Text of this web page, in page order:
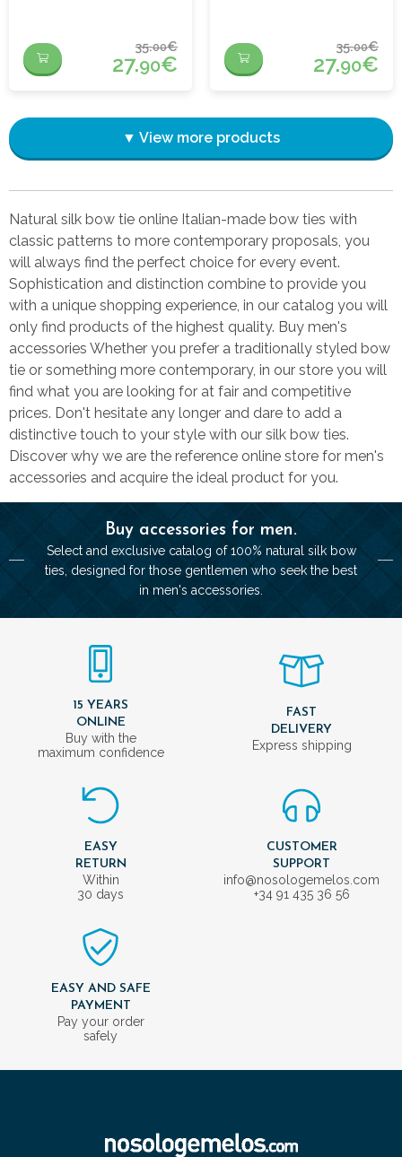
Buy accessories for men.
Select and exclusive catalog of 100% natural silk bow
ties, designed for those gentlemen who seek the best
in men's accessories.
35.00€
27.90€
35.00€
27.90€
▼ View more products
Natural silk bow tie online Italian-made bow ties with
classic patterns to more contemporary proposals, you
will always find the perfect choice for every event.
Sophistication and distinction combine to provide you
with a unique shopping experience, in our catalog you will
only find products of the highest quality. Buy men's
accessories Whether you prefer a traditionally styled bow
tie or something more contemporary, in our store you will
find what you are looking for at fair and competitive
prices. Don't hesitate any longer and dare to add a
distinctive touch to your style with our silk bow ties.
Discover why we are the reference online store for men's
accessories and acquire the ideal product for you.
15 YEARS
ONLINE
Buy with the
maximum confidence
FAST
DELIVERY
Express shipping
EASY
RETURN
Within
30 days
CUSTOMER
SUPPORT
info@nosologemelos.com
+34 91 435 36 56
EASY AND SAFE
PAYMENT
Pay your order
safely